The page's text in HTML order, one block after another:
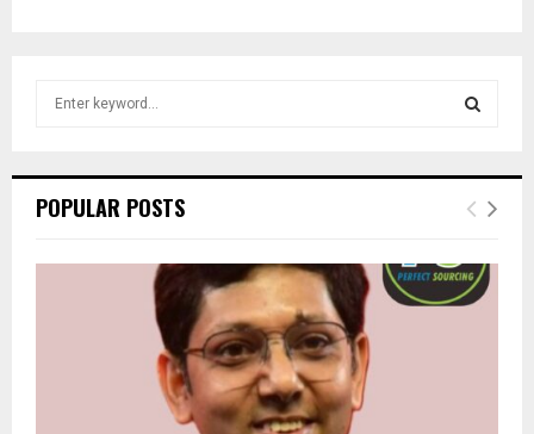
h
o
E
R
POPULAR POSTS